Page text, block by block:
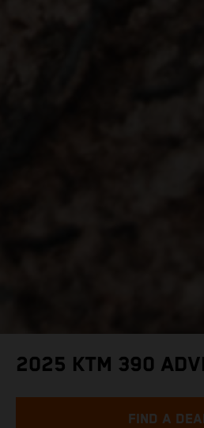
2025 KTM 390
FIND A